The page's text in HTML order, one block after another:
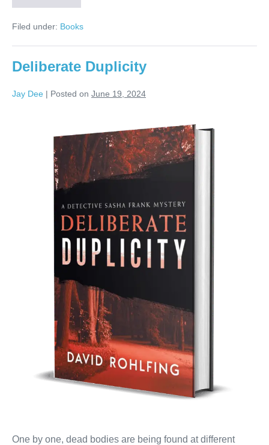
Filed under: Books
Deliberate Duplicity
Jay Dee | Posted on June 19, 2024
One by one, dead bodies are being found at different